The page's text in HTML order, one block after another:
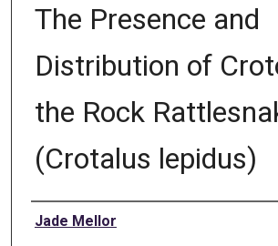
The Presence and
Distribution of
the Rock
(Crotalus lepidus)
Author
Jade Mellor